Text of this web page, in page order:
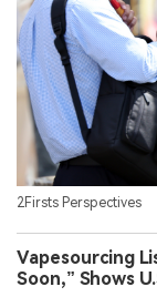
2Firsts Perspectives
Vapesourcing
Soon,” Shows